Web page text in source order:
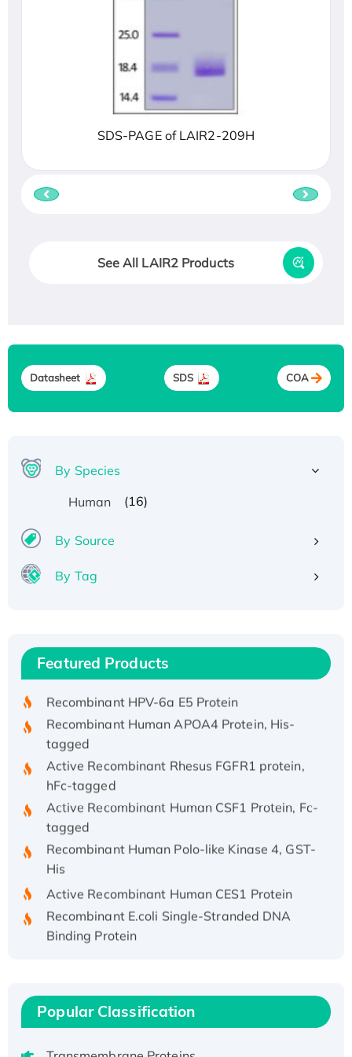
SDS-PAGE of LAIR2-209H
See All LAIR2 Products
Datasheet SDS COA
By Species
Human
(16)
By Source
By Tag
Featured Products
Recombinant Human IFNA21 Protein,
His/GST-tagged
Recombinant HPV-6a E5 Protein
Recombinant Human APOA4 Protein, His-
tagged
Active Recombinant Rhesus FGFR1 protein,
hFc-tagged
Active Recombinant Human CSF1 Protein, Fc-
tagged
Recombinant Human Polo-like Kinase 4, GST-
His
Active Recombinant Human CES1 Protein
Recombinant E.coli Single-Stranded DNA
Binding Protein
Recombinant Human EZH2 protein, His-
Active
Recombinant Full Length Pig Potassium
Voltage-Gated Channel Subfamily Kqt
Popular Classification